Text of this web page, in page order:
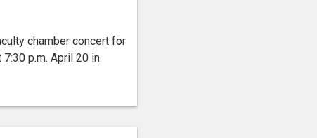
chamber concert for
p.m. April 20 in